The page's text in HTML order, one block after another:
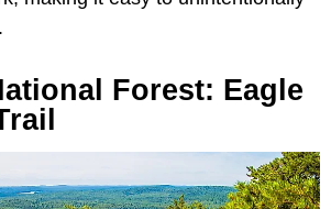
Forest: Eagle